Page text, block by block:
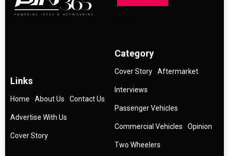
Links
Home About Us Contact Us
Advertise With Us
Cover Story
Category
Cover Story Aftermarket
Interviews
Passenger Vehicles
Commercial Vehicles Opinion
Two Wheelers